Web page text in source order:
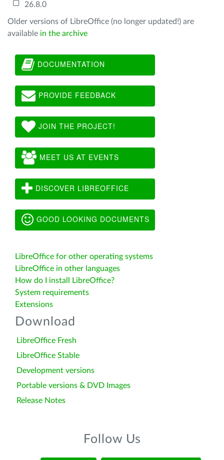
26.8.0
Older versions of LibreOffice (no longer updated!) are
available in the archive
DOCUMENTATION
PROVIDE FEEDBACK
JOIN THE PROJECT!
MEET US AT EVENTS
DISCOVER LIBREOFFICE
GOOD LOOKING DOCUMENTS
LibreOffice for other operating systems
LibreOffice in other languages
How do I install LibreOffice?
System requirements
Extensions
Download
LibreOffice Fresh
LibreOffice Stable
Development versions
Portable versions & DVD Images
Release Notes
Follow Us